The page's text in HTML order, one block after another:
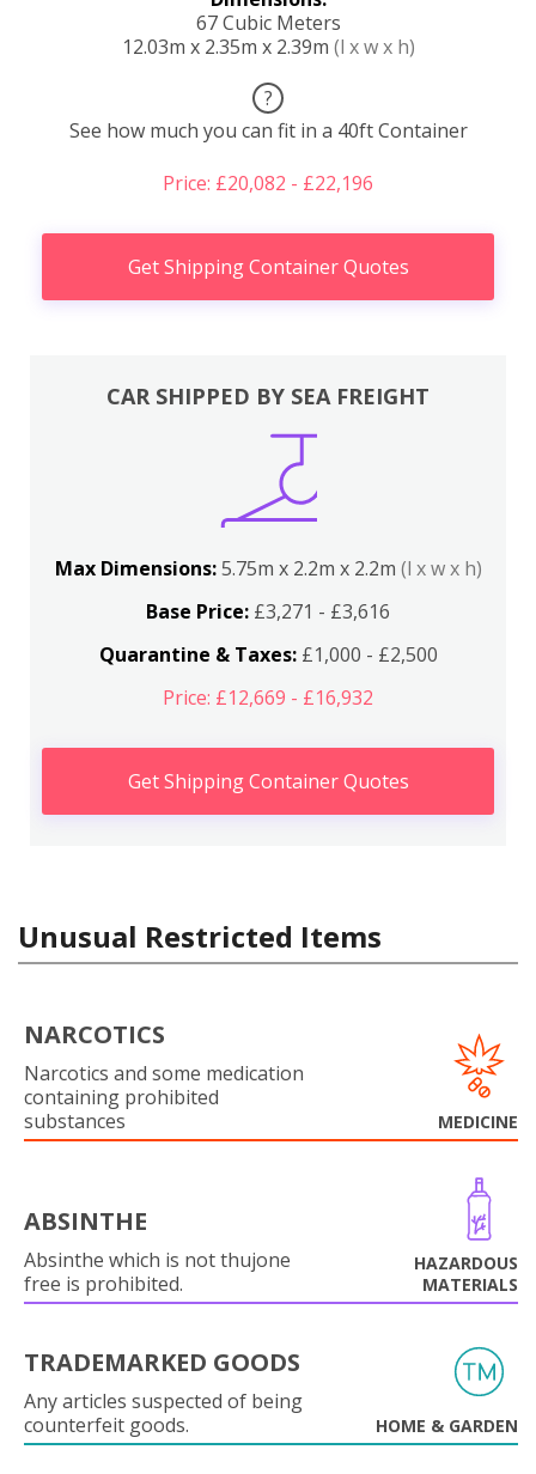
67 Cubic Meters
12.03m x 2.35m x 2.39m (l x w x h)
?
See how much you can fit in a 40ft Container
Price: £20,082 - £22,196
Get Shipping Container Quotes
CAR SHIPPED BY SEA FREIGHT
Max Dimensions:5.75m x 2.2m x 2.2m (l x w x h)
Base Price: £3,271 - £3,616
Quarantine & Taxes:£1,000 - £2,500
Price: £12,669 - £16,932
Get Shipping Container Quotes
Unusual Restricted Items
NARCOTICS
Narcotics and some medication
containing prohibited
substances
MEDICINE
ABSINTHE
Absinthe which is not thujone
free is prohibited.
HAZARDOUS
MATERIALS
TRADEMARKED GOODS
Any articles suspected of being
counterfeit goods.
HOME & GARDEN